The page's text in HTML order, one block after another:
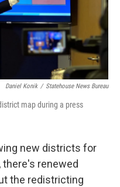
Daniel Konik / Statehouse News Bureau
map during a press
new districts for
there's renewed
the redistricting